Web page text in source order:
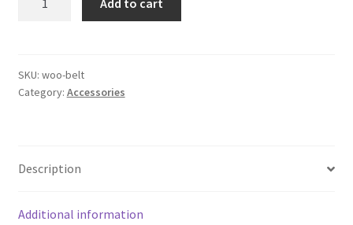
Meta filters
On Sale
SKU: woo-belt
Category: Accessories
Description
Additional information